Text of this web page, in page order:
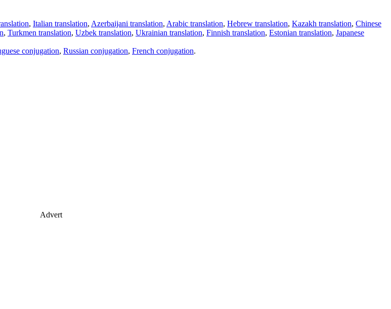
, Italian translation, Azerbaijani translation, Arabic translation, Hebrew translation, Kazakh translation, Chinese
, Turkmen translation, Uzbek translation, Ukrainian translation, Finnish translation, Estonian translation, Japanese
conjugation, Russian conjugation, French conjugation.
Advert